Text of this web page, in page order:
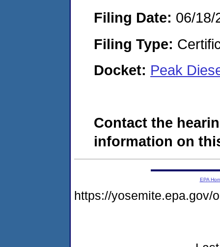
Filing Date: 06/18/
Filing Type:
Docket: Peak
Contact the
information on
EPA
https://yosemite.epa.gov/